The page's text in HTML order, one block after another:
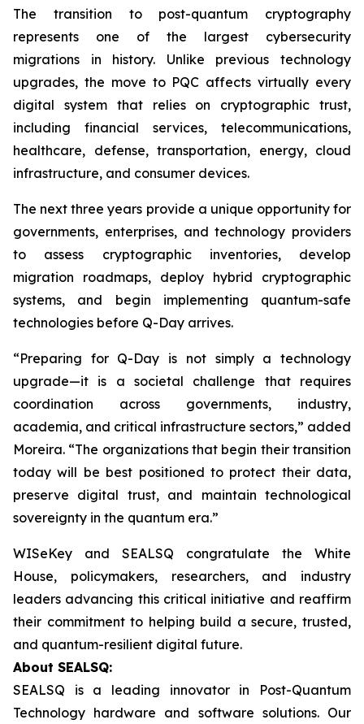
The transition to post-quantum cryptography
represents one of the largest cybersecurity
migrations in history. Unlike previous technology
upgrades, the move to PQC affects virtually every
digital system that relies on cryptographic trust,
including financial services, telecommunications,
healthcare, defense, transportation, energy, cloud
infrastructure, and consumer devices.
The next three years provide a unique opportunity for
governments, enterprises, and technology providers
to assess cryptographic inventories, develop
migration roadmaps, deploy hybrid cryptographic
systems, and begin implementing quantum-safe
technologies before Q-Day arrives.
“Preparing for Q-Day is not simply a technology
upgrade—it is a societal challenge that requires
coordination across governments, industry,
academia, and critical infrastructure sectors,” added
Moreira. “The organizations that begin their transition
today will be best positioned to protect their data,
preserve digital trust, and maintain technological
sovereignty in the quantum era.”
WISeKey and SEALSQ congratulate the White
House, policymakers, researchers, and industry
leaders advancing this critical initiative and reaffirm
their commitment to helping build a secure, trusted,
and quantum-resilient digital future.
About SEALSQ:
SEALSQ is a leading innovator in Post-Quantum
Technology hardware and software solutions. Our